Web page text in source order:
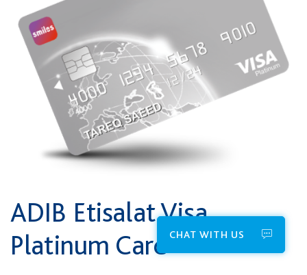
ADIB Etisalat Visa
Platinum Card*CHAT WITH US